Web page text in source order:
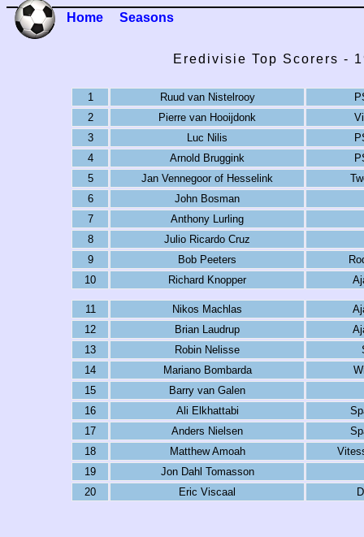
Home Seasons
Eredivisie Top Scorers -
1 Ruud van Nistelrooy
2
Pierre van Hooijdonk
3
Luc Nilis
4
Arnold Bruggink
5
Jan Vennegoor of Hesselink
6
John Bosman
7
Anthony Lurling
8
Julio Ricardo Cruz
9
Bob Peeters
10
Richard Knopper
11 Nikos Machlas
12
Brian Laudrup
13
Robin Nelisse
14
Mariano Bombarda
15
Barry van Galen
16
Ali Elkhattabi
17
Anders Nielsen
18
Matthew Amoah
19
Jon Dahl Tomasson
20
Eric Viscaal